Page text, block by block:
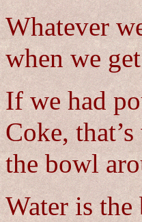
Whatever
when we
If we had
Coke,
the bowl
Water is